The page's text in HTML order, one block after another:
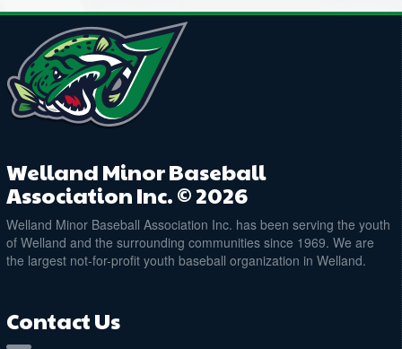
Welland Minor Baseball
Association Inc. © 2026
Welland Minor Baseball Association Inc. has been serving the youth
of Welland and the surrounding communities since 1969. We are
the largest not-for-profit youth baseball organization in Welland.
Contact Us